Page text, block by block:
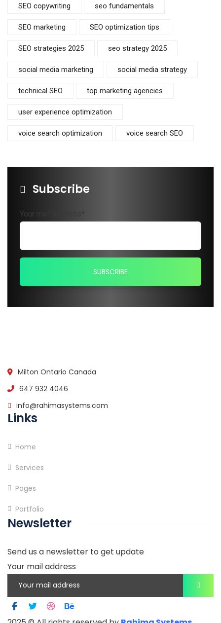
SEO copywriting seo fundamentals
SEO marketing SEO optimization tips
SEO strategies 2025 seo strategy 2025
social media marketing social media strategy
technical SEO top marketing agencies
user experience optimization
voice search optimization voice search SEO
Subscribe
Your mail address*
Milton Ontario Canada
647 932 4046
info@rahimasystems.com
Links
Home
Services
Pages
Portfolio
Newsletter
Send us a newsletter to get update
Your mail address